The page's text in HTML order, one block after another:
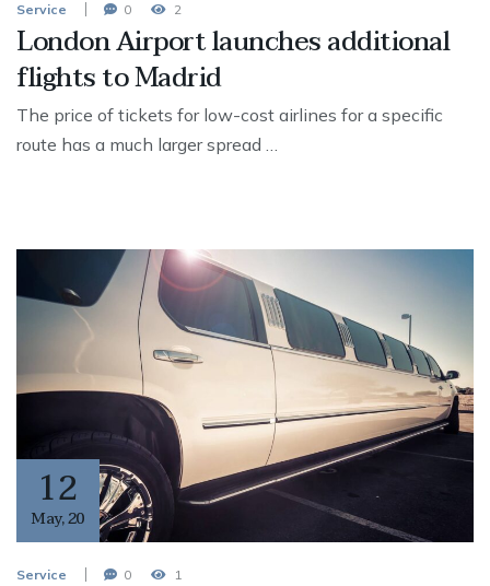
Service 0 2
London Airport launches additional
flights to Madrid
The price of tickets for low-cost airlines for a specific
route has a much larger spread …
12
May,20
Service 0 1